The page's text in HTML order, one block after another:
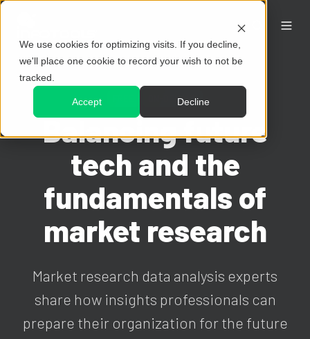
We use cookies for optimizing visits. If you decline,
we'll place one cookie to record your wish to not be
tracked.
Accept Decline
ON-DEMAND
Balancing future
tech and the
fundamentals of
market research
Market research data analysis experts
share how insights professionals can
prepare their organization for the future